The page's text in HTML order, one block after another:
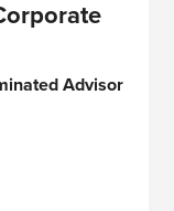
Advisor